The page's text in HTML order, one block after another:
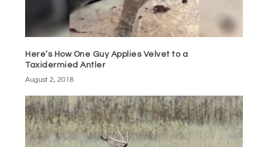
Here’s How One Guy Applies Velvet to a
Taxidermied Antler
August 2, 2018